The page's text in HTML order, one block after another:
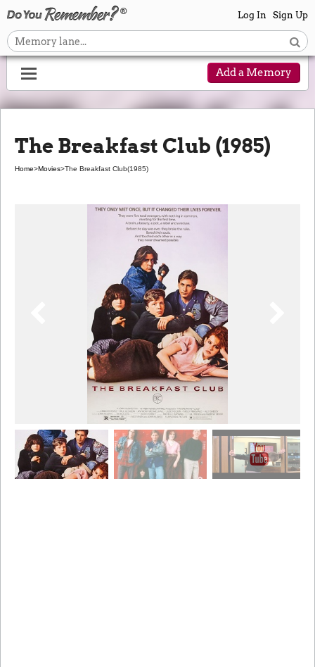
Log In Sign Up
Add a Memory
The Breakfast Club (1985)
Home>Movies>The Breakfast Club(1985)